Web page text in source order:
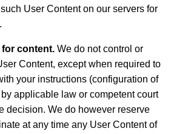
User Content on our servers for
content. We do not control or
Content, except when required to
your instructions (configuration of
applicable law or competent court
decision. We do however reserve
at any time any User Content of